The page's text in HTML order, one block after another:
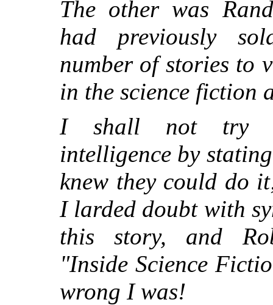
The other was
had previously
number of stories to
in the science fiction
I shall not try
intelligence by
knew they could do
I larded doubt with
this story, and
"Inside Science
wrong I was!